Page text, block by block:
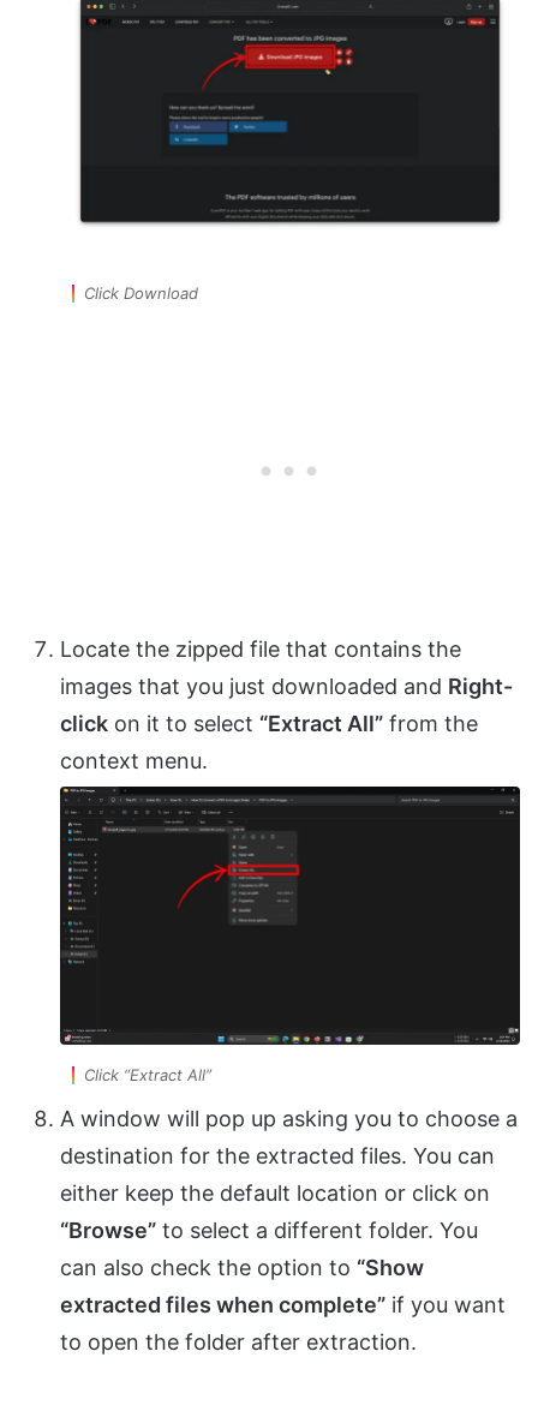
Click Download
Locate the zipped file that contains the
images that you just downloaded and Right-
click on it to select “Extract All” from the
context menu.
Click “Extract All”
A window will pop up asking you to choose a
destination for the extracted files. You can
either keep the default location or click on
“Browse” to select a different folder. You
can also check the option to “Show
extracted files when complete” if you want
to open the folder after extraction.